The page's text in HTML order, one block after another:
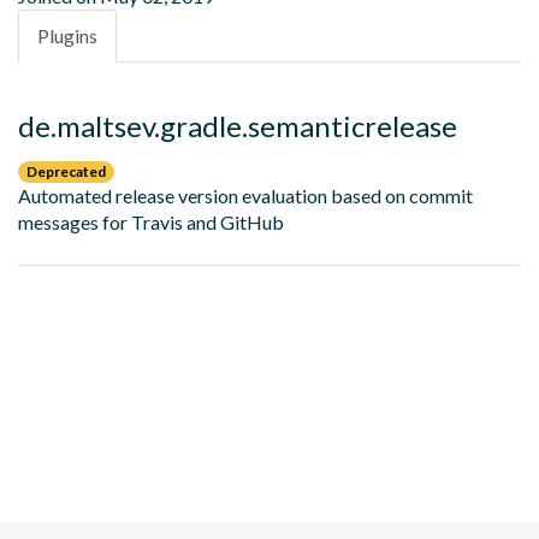
Plugins
de.maltsev.gradle.semanticrelease
Deprecated
Automated release version evaluation based on commit
messages for Travis and GitHub